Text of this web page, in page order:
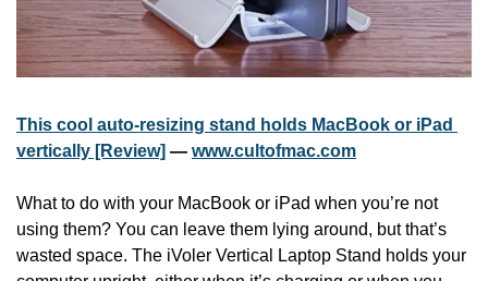
This cool auto-resizing stand holds MacBook or iPad
vertically [Review] — www.cultofmac.com
What to do with your MacBook or iPad when you’re not
using them? You can leave them lying around, but that’s
wasted space. The iVoler Vertical Laptop Stand holds your